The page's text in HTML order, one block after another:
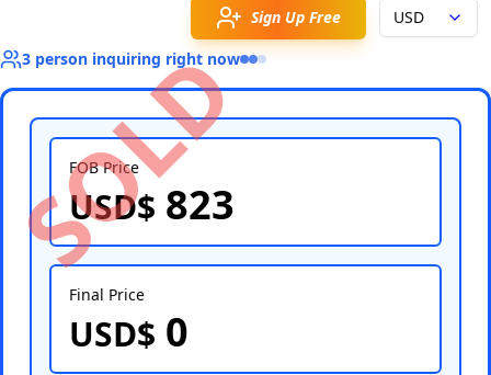
Sign Up Free
USD
3 person inquiring right now
FOB Price
USD$ 823
Final Price
USD$ 0
Select Port